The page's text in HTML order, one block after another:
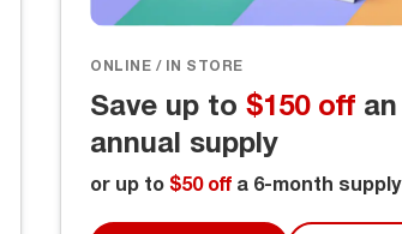
ONLINE / IN STORE
Save up to $150 off an
annual supply
or up to $50 off a 6-month supply